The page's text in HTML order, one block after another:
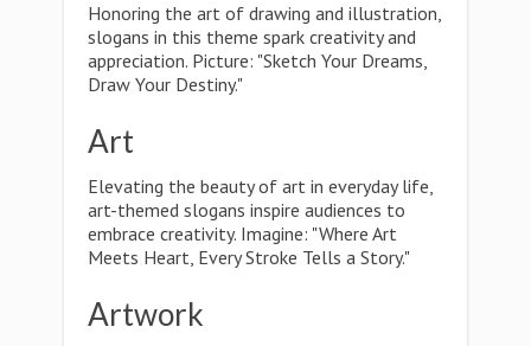
Honoring the art of drawing and illustration,
slogans in this theme spark creativity and
appreciation. Picture: "Sketch Your Dreams,
Draw Your Destiny."
Art
Elevating the beauty of art in everyday life,
art-themed slogans inspire audiences to
embrace creativity. Imagine: "Where Art
Meets Heart, Every Stroke Tells a Story."
Artwork